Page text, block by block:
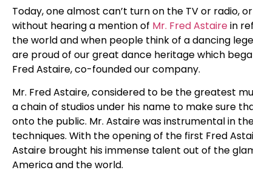
Today, one almost can’t turn on the TV or radio,
without hearing a mention of Mr. Fred Astairein
the world and when people think of a dancing
are proud of our great dance heritage which
Fred Astaire, co-founded our company.
Mr. Fred Astaire, considered to be the greatest
a chain of studios under his name to make sure
onto the public. Mr. Astaire was instrumental in
techniques. With the opening of the first Fred
Astaire brought his immense talent out of the
America and the world.